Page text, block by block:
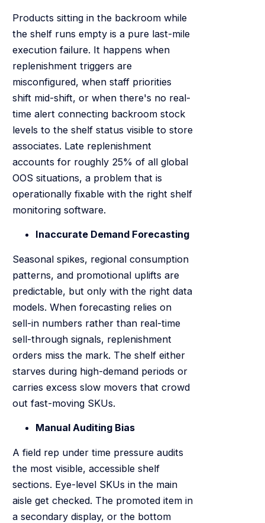
Products sitting in the backroom while
the shelf runs empty is a pure last-mile
execution failure. It happens when
replenishment triggers are
misconfigured, when staff priorities
shift mid-shift, or when there's no real-
time alert connecting backroom stock
levels to the shelf status visible to store
associates. Late replenishment
accounts for roughly 25% of all global
OOS situations, a problem that is
operationally fixable with the right shelf
monitoring software.
Inaccurate Demand Forecasting
Seasonal spikes, regional consumption
patterns, and promotional uplifts are
predictable, but only with the right data
models. When forecasting relies on
sell-in numbers rather than real-time
sell-through signals, replenishment
orders miss the mark. The shelf either
starves during high-demand periods or
carries excess slow movers that crowd
out fast-moving SKUs.
Manual Auditing Bias
A field rep under time pressure audits
the most visible, accessible shelf
sections. Eye-level SKUs in the main
aisle get checked. The promoted item in
a secondary display, or the bottom